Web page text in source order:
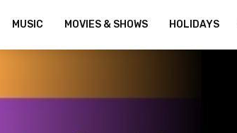
MUSIC MOVIES & SHOWS HOLIDAYS